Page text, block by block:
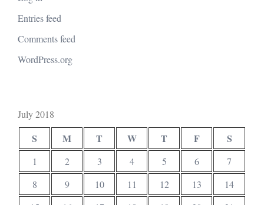
Entries feed
Comments feed
WordPress.org
July 2018
S M T W T F S
1 2 3 4 5 6
7
8
9 10 11 12 13
14